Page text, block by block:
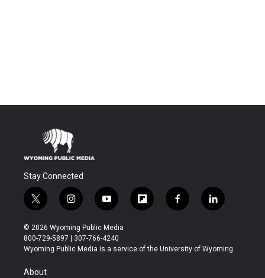
Stay Connected
t
w
i
t
t
r
i
n
s
t
a
y
o
u
t
u
f
l
b
f
a
b
l
i
e
© 2026 Wyoming Public Media
800-729-5897 | 307-766-4240
Wyoming Public Media is a service of the University of Wyoming
About